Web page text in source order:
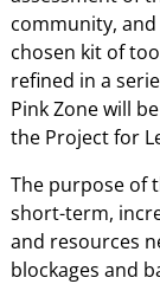
community,
chosen kit of
refined in a
Pink Zone will
the Project for
The purpose of
short-term,
and resources
blockages and